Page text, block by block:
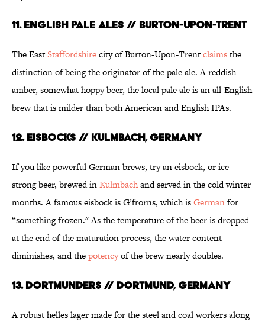
11. ENGLISH PALE ALES // BURTON-UPON-TRENT
The EastStaffordshirecity of Burton-Upon-Trentclaimsthe
distinction of being the originator of the pale ale. A reddish
amber, somewhat hoppy beer, the local pale ale is an all-English
brew that is milder than both American and English IPAs.
12. EISBOCKS // KULMBACH, GERMANY
If you like powerful German brews, try an eisbock, or ice
strong beer, brewed inKulmbachand served in the cold winter
months. A famous eisbock is G’frorns, which isGermanfor
“something frozen." As the temperature of the beer is dropped
at the end of the maturation process, the water content
diminishes, and thepotencyof the brew nearly doubles.
13. DORTMUNDERS // DORTMUND, GERMANY
A robust helles lager made for the steel and coal workers along